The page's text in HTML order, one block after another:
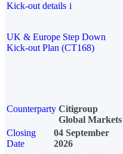
Kick-out details i
UK & Europe Step Down
Kick-out Plan (CT168)
Counterparty Citigroup
Global Markets
Closing
Date
04 September
2026